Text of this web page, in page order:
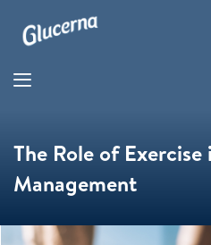
The Role of
Management